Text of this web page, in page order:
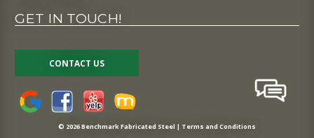
GET IN TOUCH!
CONTACT US
© 2026 Benchmark Fabricated Steel | Terms and Conditions